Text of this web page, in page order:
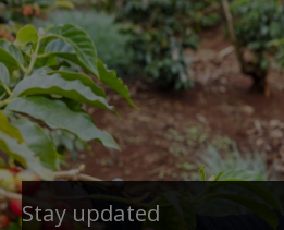
Stay updated